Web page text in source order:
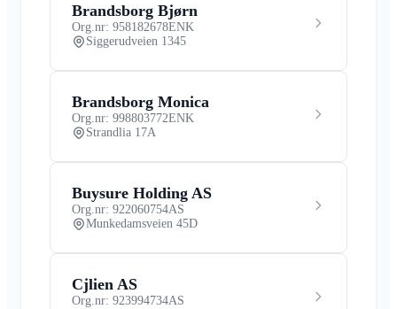
Brandsborg Bjørn
Org.nr: 958182678ENK
Siggerudveien 1345
Brandsborg Monica
Org.nr: 998803772ENK
Strandlia 17A
Buysure Holding AS
Org.nr: 922060754AS
Munkedamsveien 45D
Cjlien AS
Org.nr: 923994734AS